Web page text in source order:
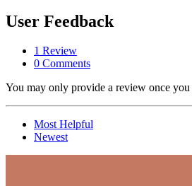
User Feedback
1 Review
0 Comments
You may only provide a review once
Most Helpful
Newest